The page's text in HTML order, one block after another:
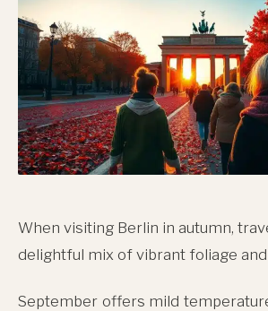
When visiting Berlin in autumn,
delightful mix of vibrant foliage
September offers mild